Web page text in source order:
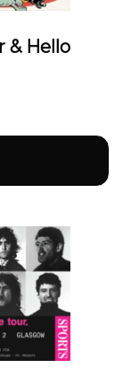
& Hello